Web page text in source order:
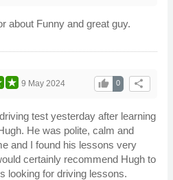
about Funny and great guy.
share
0
thumb_up
9 May 2024
test yesterday after learning
He was polite, calm and
and I found his lessons very
certainly recommend Hugh to
looking for driving lessons.